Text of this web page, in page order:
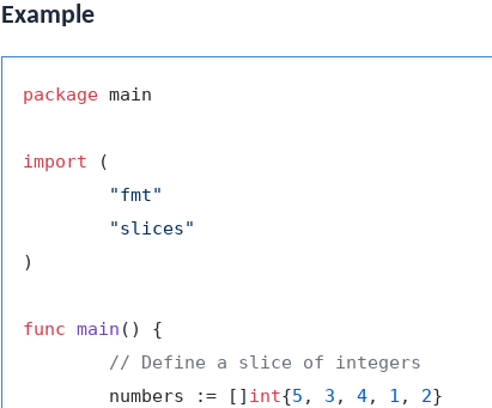
Example
package main
import (
"fmt"
"slices"
)
func main ()
{
// Define a slice of integers
	numbers := []
int{5 , 3 , 4, 1 , 2}